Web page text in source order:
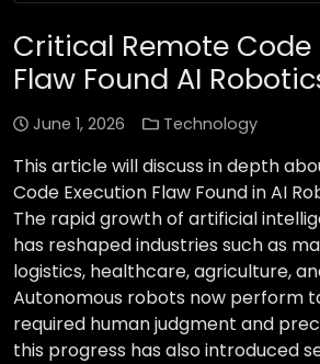
Critical Remote Code
Flaw Found AI
June 1, 2026 Technology
This article will discuss in depth
Code Execution Flaw Found in AI
The rapid growth of artificial
has reshaped industries such as
logistics, healthcare, agriculture,
Autonomous robots now perform
required human judgment and
this progress has also introduced